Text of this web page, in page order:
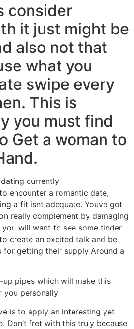
consider
it just might be
also not that
what you
swipe every
This is
you must find
Get a woman to
encounter a romantic date,
a fit isnt adequate. Youve got
really complement by damaging
you will want to see some tinder
create an excited talk and be
for getting their supply Around a
up pipes which will make this
you personally
is to apply an interesting yet
Don’t fret with this truly because